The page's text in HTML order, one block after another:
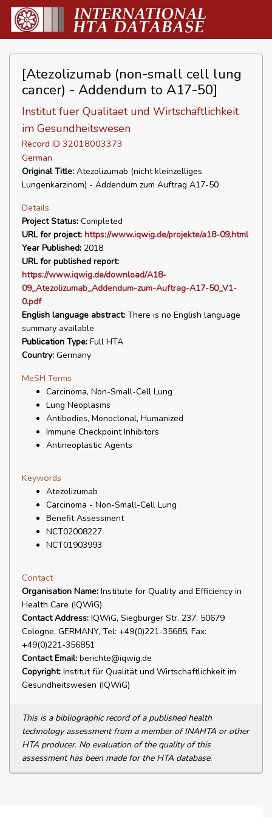
[Atezolizumab (non-small cell lung
cancer) - Addendum to A17-50]
Institut fuer Qualitaet und Wirtschaftlichkeit
im Gesundheitswesen
Record ID 32018003373
German
Original Title: Atezolizumab (nicht kleinzelliges
Lungenkarzinom) - Addendum zum Auftrag A17-50
Details
Project Status: Completed
URL for project: https://www.iqwig.de/projekte/a18-09.html
Year Published: 2018
URL for published report:
https://www.iqwig.de/download/A18-
09_Atezolizumab_Addendum-zum-Auftrag-A17-50_V1-
0.pdf
English language abstract: There is no English language
summary available
Publication Type: Full HTA
Country: Germany
MeSH Terms
Carcinoma, Non-Small-Cell Lung
Lung Neoplasms
Antibodies, Monoclonal, Humanized
Immune Checkpoint Inhibitors
Antineoplastic Agents
Keywords
Atezolizumab
Carcinoma - Non-Small-Cell Lung
Benefit Assessment
NCT02008227
NCT01903993
Contact
Organisation Name: Institute for Quality and Efficiency in
Health Care (IQWiG)
Contact Address: IQWiG, Siegburger Str. 237, 50679
Cologne, GERMANY, Tel: +49(0)221-35685, Fax:
+49(0)221-356851
Contact Email: berichte@iqwig.de
Copyright: Institut für Qualität und Wirtschaftlichkeit im
Gesundheitswesen (IQWiG)
This is a bibliographic record of a published health
technology assessment from a member of INAHTA or other
HTA producer. No evaluation of the quality of this
assessment has been made for the HTA database.